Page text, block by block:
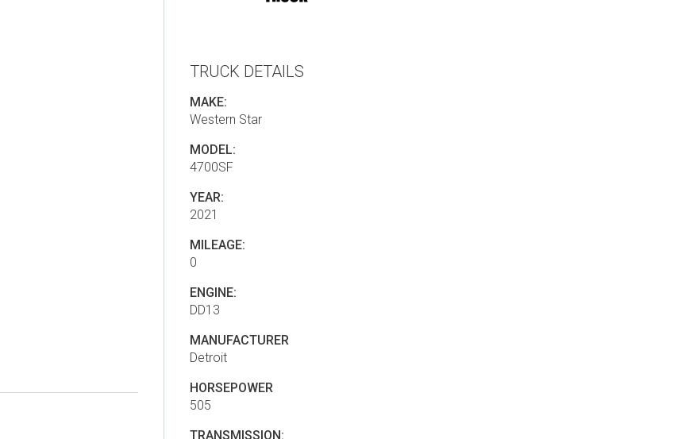
TRUCK DETAILS
MAKE:
Western Star
MODEL:
4700SF
YEAR:
2021
MILEAGE:
0
ENGINE:
DD13
MANUFACTURER
Detroit
HORSEPOWER
505
TRANSMISSION: